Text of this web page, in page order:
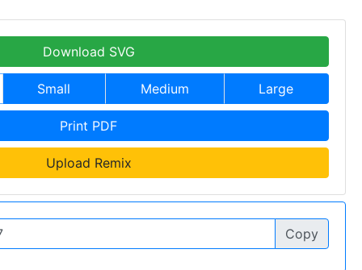
Download SVG
Small Medium Large
Print PDF
Upload Remix
Copy